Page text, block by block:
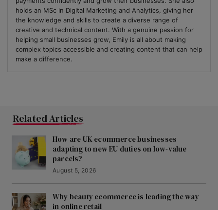
holds an MSc in Digital Marketing and Analytics, giving her
the knowledge and skills to create a diverse range of
creative and technical content. With a genuine passion for
helping small businesses grow, Emily is all about making
complex topics accessible and creating content that can help
make a difference.
Related Articles
How are UK ecommerce businesses
adapting to new EU duties on low-value
parcels?
August 5, 2026
Why beauty ecommerce is leading the way
in online retail